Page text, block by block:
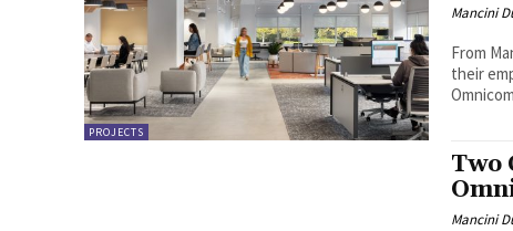
PROJECTS
Mancini
From
their
Two
Mancini